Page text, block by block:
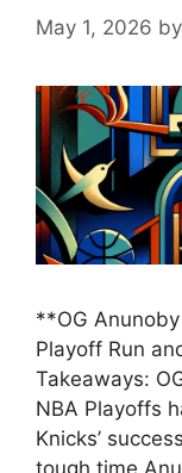
May 1, 2026 by
**OG
Playoff Run
Takeaways:
NBA Playoffs
Knicks’
tough time